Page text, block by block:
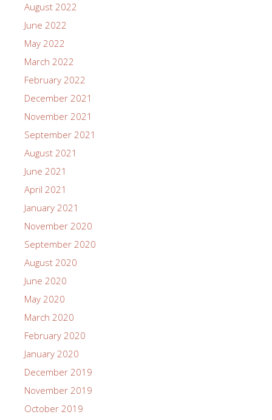
August 2022
June 2022
May 2022
March 2022
February 2022
December 2021
November 2021
September 2021
August 2021
June 2021
April 2021
January 2021
November 2020
September 2020
August 2020
June 2020
May 2020
March 2020
February 2020
January 2020
December 2019
November 2019
October 2019